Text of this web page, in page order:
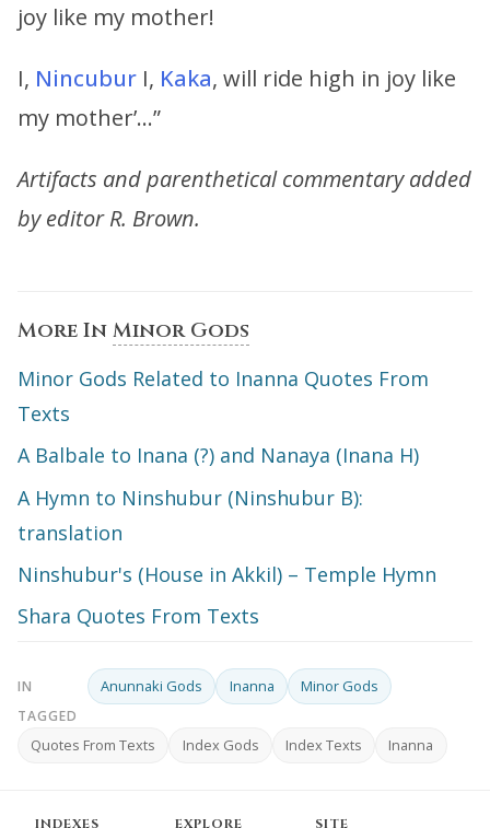
joy like my mother!
I, Nincubur I, Kaka, will ride high in joy like
my mother’…”
Artifacts and parenthetical commentary added
by editor R. Brown.
More In Minor Gods
Minor Gods Related to Inanna Quotes From
Texts
A Balbale to Inana (?) and Nanaya (Inana H)
A Hymn to Ninshubur (Ninshubur B):
translation
Ninshubur's (House in Akkil) – Temple Hymn
Shara Quotes From Texts
IN Anunnaki Gods Inanna Minor Gods
TAGGED
Quotes From Texts Index Gods Index Texts Inanna
INDEXES EXPLORE SITE